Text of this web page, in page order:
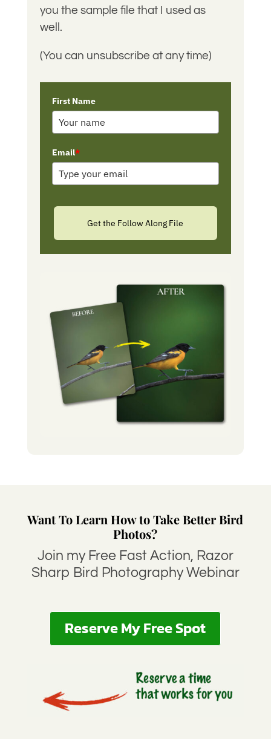
you the sample file that I used as
well.
(You can unsubscribe at any time)
First Name
Email*
Get the Follow Along File
Want To Learn How to Take Better Bird
Photos?
Join my Free Fast Action, Razor
Sharp Bird Photography Webinar
Reserve My Free Spot